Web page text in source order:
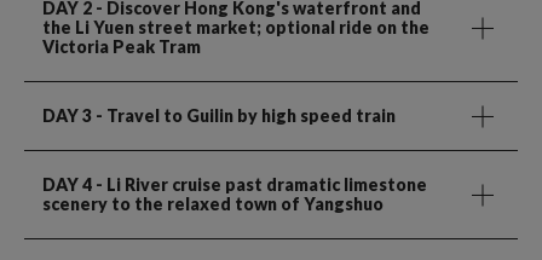
DAY 2 - Discover Hong Kong's waterfront and
the Li Yuen street market; optional ride on the
Victoria Peak Tram
DAY 3 - Travel to Guilin by high speed train
DAY 4 - Li River cruise past dramatic limestone
scenery to the relaxed town of Yangshuo